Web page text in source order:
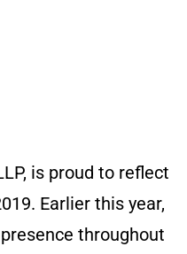
is proud to reflect
Earlier this year,
throughout